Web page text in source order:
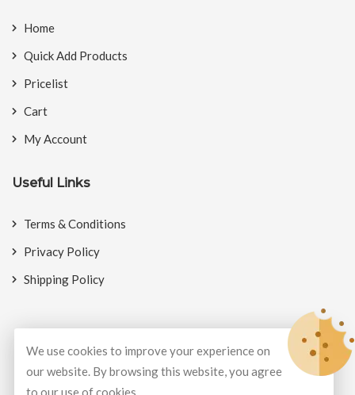
Home
Quick Add Products
Pricelist
Cart
My Account
Useful Links
Terms & Conditions
Privacy Policy
Shipping Policy
© Copyright 2026 BookMyCrackers
All Rights Reserved.
We use cookies to improve your experience on
our website. By browsing this website, you agree
to our use of cookies.